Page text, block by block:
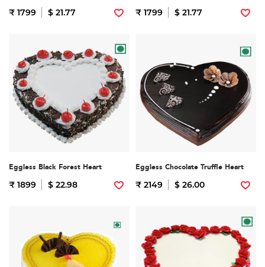
₹ 1799 $ 21.77 ₹ 1799 $ 21.77
Eggless Black Forest Heart
₹ 1899 $ 22.98
Eggless Chocolate Truffle Heart
₹ 2149 $ 26.00